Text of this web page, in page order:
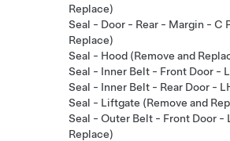
Replace)
Seal - Door - Rear - Margin - C
Replace)
Seal - Hood (Remove and
Seal - Inner Belt - Front Door -
Seal - Inner Belt - Rear Door -
Seal - Liftgate (Remove and
Seal - Outer Belt - Front Door -
Replace)